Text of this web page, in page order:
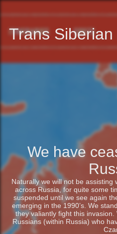
Trans
We have
Naturally we will not be
across Russia, for quite some
suspended until we see again
emerging in the 1990’s. We
they valiantly fight this
Russians (within Russia) who